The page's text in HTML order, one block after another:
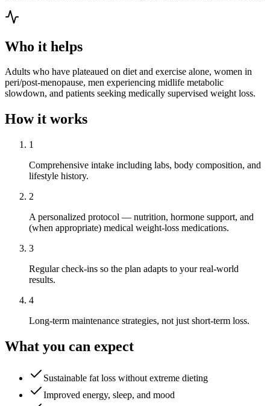
Who it helps
Adults who have plateaued on diet and exercise alone, women in
peri/post-menopause, men experiencing midlife metabolic
slowdown, and patients seeking medically supervised weight loss.
How it works
1
Comprehensive intake including labs, body composition, and
lifestyle history.
2
A personalized protocol — nutrition, hormone support, and
(when appropriate) medical weight-loss medications.
3
Regular check-ins so the plan adapts to your real-world
results.
4
Long-term maintenance strategies, not just short-term loss.
What you can expect
Sustainable fat loss without extreme dieting
Improved energy, sleep, and mood